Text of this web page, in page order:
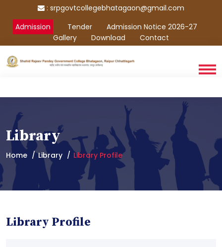
: srpgovtcollegebhatagaon@gmail.com
Admission
Tender
Admission Notice 2026-27
Gallery
Download Contact
Library
Home Library Library Profile
Library Profile